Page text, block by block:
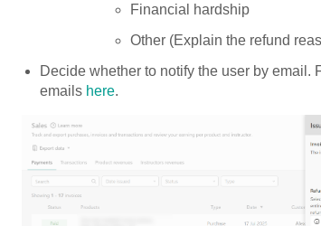
Financial hardship
Other (Explain the refund
Decide whether to notify the user by email.
emails here.